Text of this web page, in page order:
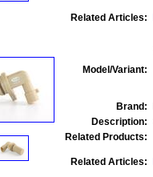
Related Articles:
Model/Variant:
Brand:
Description:
Related Products:
Related Articles: